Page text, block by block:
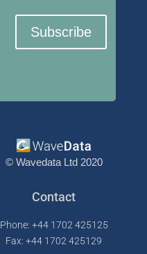
Subscribe
© Wavedata Ltd 2020
Contact
Phone: +44 1702 425125
Fax: +44 1702 425129